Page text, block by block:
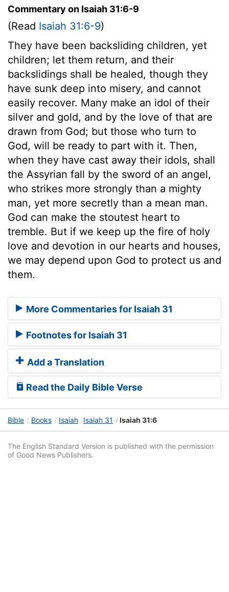
Commentary on Isaiah 31:6-9
(Read Isaiah 31:6-9)
They have been backsliding children, yet
children; let them return, and their
backslidings shall be healed, though they
have sunk deep into misery, and cannot
easily recover. Many make an idol of their
silver and gold, and by the love of that are
drawn from God; but those who turn to
God, will be ready to part with it. Then,
when they have cast away their idols, shall
the Assyrian fall by the sword of an angel,
who strikes more strongly than a mighty
man, yet more secretly than a mean man.
God can make the stoutest heart to
tremble. But if we keep up the fire of holy
love and devotion in our hearts and houses,
we may depend upon God to protect us and
them.
More Commentaries for Isaiah 31
Footnotes for Isaiah 31
Add a Translation
Read the Daily Bible Verse
Bible Books Isaiah Isaiah 31 Isaiah 31:6
The English Standard Version is published with the permission
of Good News Publishers.